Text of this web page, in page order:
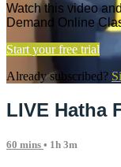
Watch this video
Demand Online
Start your free trial
Already subscribed?
LIVE Hatha
60 mins • 1h 3m